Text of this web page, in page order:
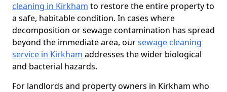
cleaning in Kirkham to restore the entire property to
a safe, habitable condition. In cases where
decomposition or sewage contamination has spread
beyond the immediate area, oursewage cleaning
service in Kirkham addresses the wider biological
and bacterial hazards.
For landlords and property owners in Kirkham who